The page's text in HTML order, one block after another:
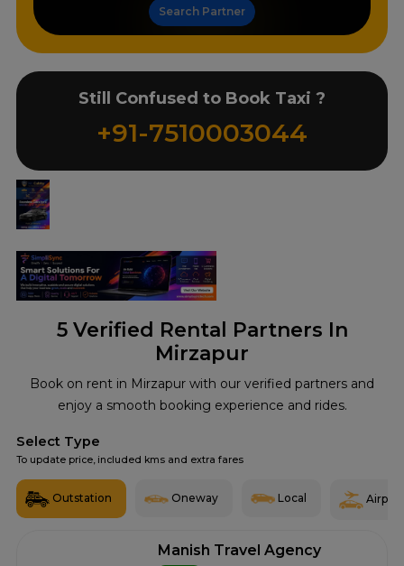
5Verified Rental Partners In
Mirzapur
Book on rent in Mirzapur with our verified partners and
enjoy a smooth booking experience and rides.
Select Type
To update price, included kms and extra fares
Outstation Oneway Local Airport
Manish Travel Agency
Search Partner
Still Confused to Book Taxi ?
+91-7510003044